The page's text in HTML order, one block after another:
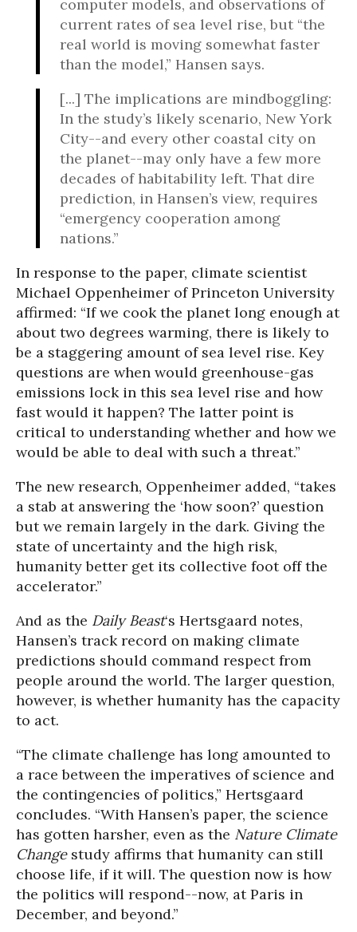
computer models, and observations of
current rates of sea level rise, but “the
real world is moving somewhat faster
than the model,” Hansen says.
[...] The implications are mindboggling:
In the study’s likely scenario, New York
City--and every other coastal city on
the planet--may only have a few more
decades of habitability left. That dire
prediction, in Hansen’s view, requires
“emergency cooperation among
nations.”
In response to the paper, climate scientist
Michael Oppenheimer of Princeton University
affirmed: “If we cook the planet long enough at
about two degrees warming, there is likely to
be a staggering amount of sea level rise. Key
questions are when would greenhouse-gas
emissions lock in this sea level rise and how
fast would it happen? The latter point is
critical to understanding whether and how we
would be able to deal with such a threat.”
The new research, Oppenheimer added, “takes
a stab at answering the ‘how soon?’ question
but we remain largely in the dark. Giving the
state of uncertainty and the high risk,
humanity better get its collective foot off the
accelerator.”
And as the Daily Beast‘s Hertsgaard notes,
Hansen’s track record on making climate
predictions should command respect from
people around the world. The larger question,
however, is whether humanity has the capacity
to act.
“The climate challenge has long amounted to
a race between the imperatives of science and
the contingencies of politics,” Hertsgaard
concludes. “With Hansen’s paper, the science
has gotten harsher, even as the Nature Climate
Changestudy affirms that humanity can still
choose life, if it will. The question now is how
the politics will respond--now, at Paris in
December, and beyond.”